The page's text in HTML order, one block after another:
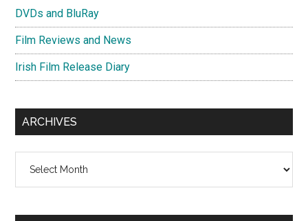
DVDs and BluRay
Film Reviews and News
Irish Film Release Diary
ARCHIVES